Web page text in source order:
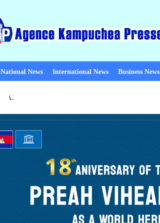
National News International News Business News